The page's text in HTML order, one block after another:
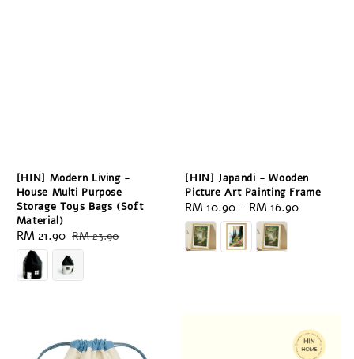
[HIN] Modern Living -
House Multi Purpose
Storage Toys Bags (Soft
Material)
Sale
price
RM 21.90 Regular
price
RM 23.90
[HIN] Japandi - Wooden
Picture Art Painting Frame
Regular
price
RM 10.90 - RM 16.90